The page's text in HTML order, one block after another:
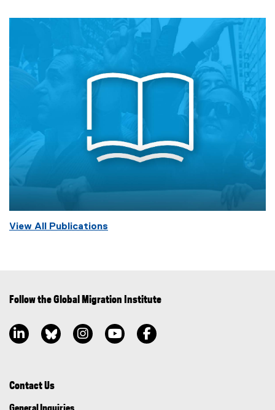
View All Publications
Follow the Global Migration Institute
LinkedIn, opens new window
Bluesky, opens new window
Instagram, opens new window
YouTube, opens new window
Contact Us